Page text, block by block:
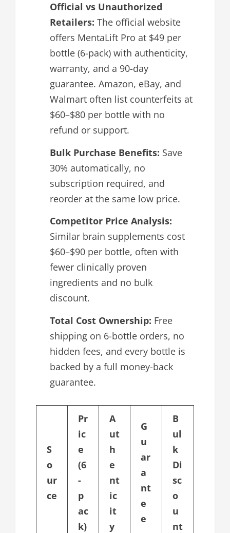
Official vs Unauthorized
Retailers: The official website
offers MentaLift Pro at $49 per
bottle (6-pack) with authenticity,
warranty, and a 90-day
guarantee. Amazon, eBay, and
Walmart often list counterfeits at
$60–$80 per bottle with no
refund or support.
Bulk Purchase Benefits: Save
30% automatically, no
subscription required, and
reorder at the same low price.
Competitor Price Analysis:
Similar brain supplements cost
$60–$90 per bottle, often with
fewer clinically proven
ingredients and no bulk
discount.
Total Cost Ownership: Free
shipping on 6-bottle orders, no
hidden fees, and every bottle is
backed by a full money-back
guarantee.
S
o
ur
ce
Pr
ic
e
(6
-
p
ac
k)
A
ut
h
e
nt
ic
it
y
G
u
ar
a
nt
e
e
B
ul
k
Di
sc
o
u
nt